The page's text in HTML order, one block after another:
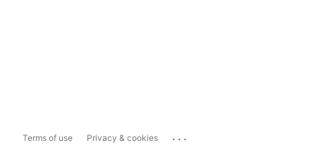
Terms of use Privacy & cookies ...